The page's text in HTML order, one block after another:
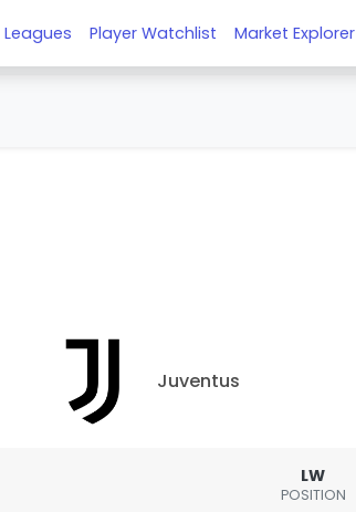
Leagues Player Watchlist Market Explorer
Juventus
LW
POSITION